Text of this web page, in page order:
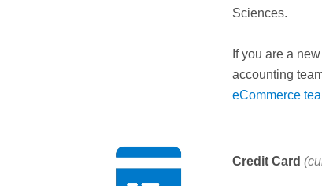
Sciences.
If you are a
accounting
eCommerce
Credit Card